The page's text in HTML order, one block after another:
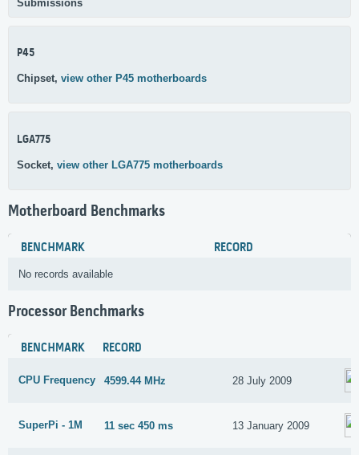
Submissions
P45
Chipset, view other P45 motherboards
LGA775
Socket, view other LGA775 motherboards
Motherboard Benchmarks
BENCHMARK RECORD
No records available
Processor Benchmarks
BENCHMARK RECORD
CPU Frequency 4599.44 MHz 28 July 2009
SuperPi - 1M 11 sec 450 ms 13 January 2009